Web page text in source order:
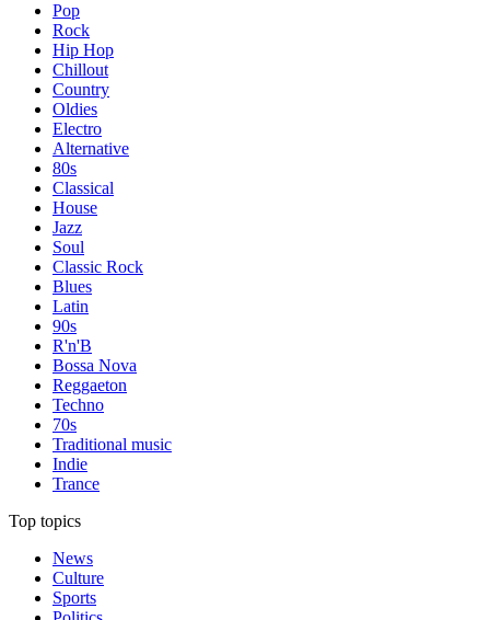
Pop
Rock
Hip Hop
Chillout
Country
Oldies
Electro
Alternative
80s
Classical
House
Jazz
Soul
Classic Rock
Blues
Latin
90s
R'n'B
Bossa Nova
Reggaeton
Techno
70s
Traditional music
Indie
Trance
Top topics
News
Culture
Sports